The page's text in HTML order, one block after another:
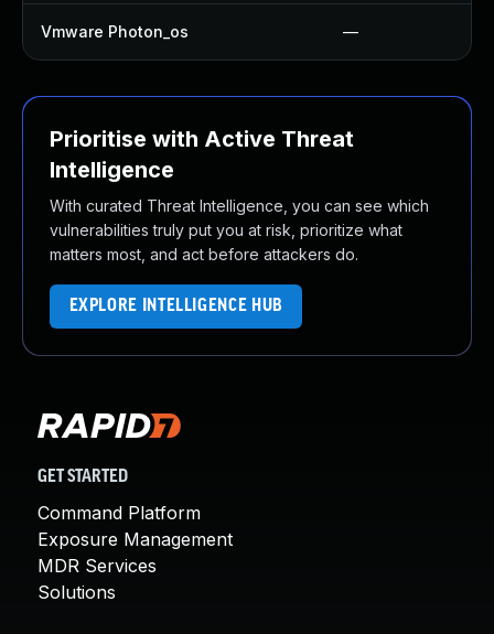
Vmware Photon_os —
Prioritise with Active Threat
Intelligence
With curated Threat Intelligence, you can see which
vulnerabilities truly put you at risk, prioritize what
matters most, and act before attackers do.
EXPLORE INTELLIGENCE HUB
GET STARTED
Command Platform
Exposure Management
MDR Services
Solutions